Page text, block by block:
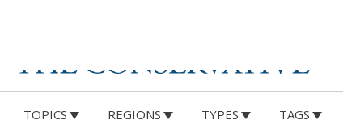
Giorgia Meloni